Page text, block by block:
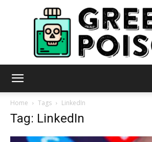
Home Tags LinkedIn
Tag: LinkedIn